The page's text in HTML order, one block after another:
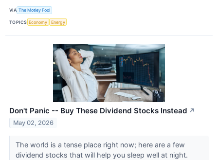
VIA The Motley Fool
TOPICS Economy Energy
Don't Panic -- Buy These Dividend Stocks Instead ↗
May 02, 2026
The world is a tense place right now; here are a few
dividend stocks that will help you sleep well at night.